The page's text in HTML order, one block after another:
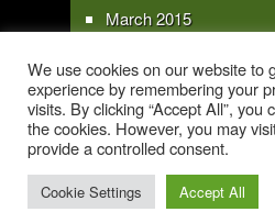
March 2015
January 2015
Copyright 2016 - All text and images
We use cookies on our website to
experience by remembering your
visits. By clicking “Accept All”,
the cookies. However, you may
provide a controlled consent.
Cookie Settings Accept All